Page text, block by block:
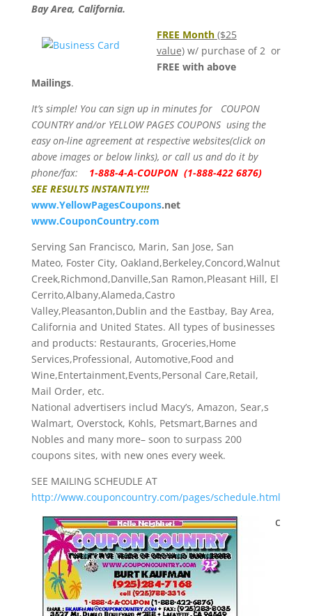
Bay Area, California.
FREE Month ($25
value)w/ purchase of 2 or
FREE with above
Mailings.
It’s simple! You can sign up in minutes for COUPON
COUNTRY and/or YELLOW PAGES COUPONS using the
easy on-line agreement at respective websites(click on
above images or below links), or call us and do it by
phone/fax:
1-888-4-A-COUPON (1-888-422 6876)
SEE RESULTS INSTANTLY!!!
www.YellowPagesCoupons.net
www.CouponCountry.com
Serving San Francisco, Marin, San Jose, San
Mateo, Foster City, Oakland,Berkeley,Concord,Walnut
Creek,Richmond,Danville,San Ramon,Pleasant Hill, El
Cerrito,Albany,Alameda,Castro
Valley,Pleasanton,Dublin and the Eastbay, Bay Area,
California and United States. All types of businesses
and products: Restaurants, Groceries,Home
Services,Professional, Automotive,Food and
Wine,Entertainment,Events,Personal Care,Retail,
Mail Order, etc.
National advertisers includ Macy’s, Amazon, Sear,s
Walmart, Overstock, Kohls, Petsmart,Barnes and
Nobles and many more– soon to surpass 200
coupons sites, with new ones every week.
SEE MAILING SCHEUDLE AT
http://www.couponcountry.com/pages/schedule.html
c